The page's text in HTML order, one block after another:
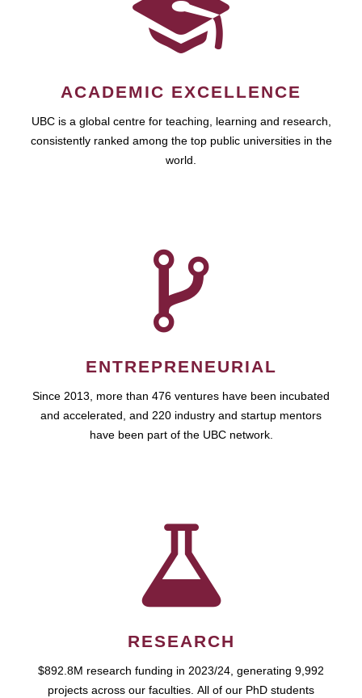
ACADEMIC EXCELLENCE
UBC is a global centre for teaching, learning and research,
consistently ranked among the top public universities in the
world.
ENTREPRENEURIAL
Since 2013, more than 476 ventures have been incubated
and accelerated, and 220 industry and startup mentors
have been part of the UBC network.
RESEARCH
$892.8M research funding in 2023/24, generating 9,992
projects across our faculties. All of our PhD students